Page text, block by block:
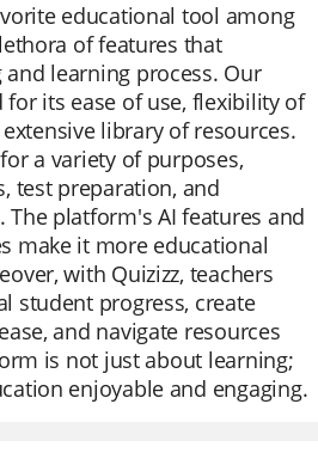
educational tool among
of features that
learning process. Our
its ease of use, flexibility of
library of resources.
a variety of purposes,
test preparation, and
platform's AI features and
make it more educational
with Quizizz, teachers
student progress, create
and navigate resources
is not just about learning;
enjoyable and engaging.